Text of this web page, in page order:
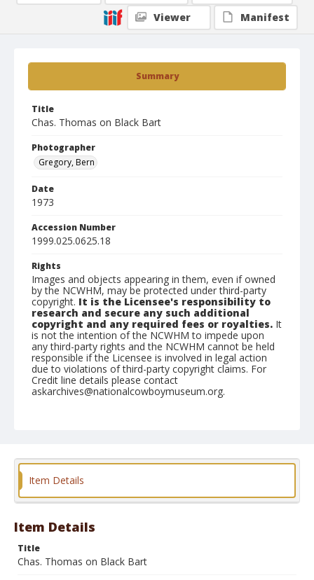
Summary
Title
Chas. Thomas on Black Bart
Photographer
Gregory, Bern
Date
1973
Accession Number
1999.025.0625.18
Rights
Images and objects appearing in them, even if owned
by the NCWHM, may be protected under third-party
copyright. It is the Licensee's responsibility to
research and secure any such additional
copyright and any required fees or royalties. It
is not the intention of the NCWHM to impede upon
any third-party rights and the NCWHM cannot be held
responsible if the Licensee is involved in legal action
due to violations of third-party copyright claims. For
Credit line details please contact
askarchives@nationalcowboymuseum.org.
Viewer
Manifest
Item Details
Item Details
Title
Chas. Thomas on Black Bart